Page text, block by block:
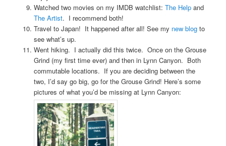
Watched two movies on my IMDB watchlist: The Helpand
The Artist. I recommend both!
Travel to Japan! It happened after all! See my new blogto
see what’s up.
Went hiking. I actually did this twice. Once on the Grouse
Grind (my first time ever) and then in Lynn Canyon. Both
commutable locations. If you are deciding between the
two, I’d say go big, go for the Grouse Grind! Here’s some
pictures of what you’d be missing at Lynn Canyon: